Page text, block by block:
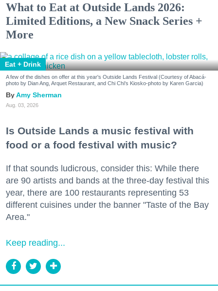
What to Eat at Outside Lands 2026:
Limited Editions, a New Snack Series +
More
Eat + Drink
A few of the dishes on offer at this year's Outside Lands Festival (Courtesy of Abacá-
photo by Dian Ang, Arquet Restaurant, and Chi Chi's Kiosko-photo by Karen Garcia)
Amy Sherman
Aug. 03, 2026
Is Outside Lands a music festival with
food or a food festival with music?
If that sounds ludicrous, consider this: While there
are 90 artists and bands at the three-day festival this
year, there are 100 restaurants representing 53
different cuisines under the banner "Taste of the Bay
Area."
Keep reading...